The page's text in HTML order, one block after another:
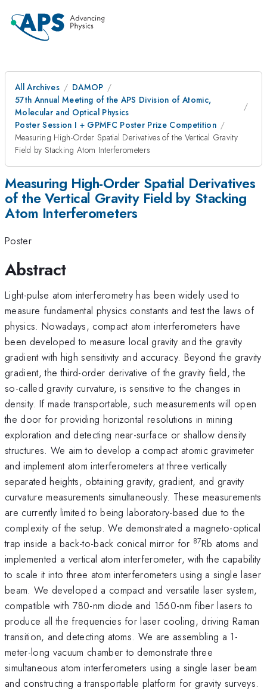
All Archives
DAMOP
57th Annual Meeting of the APS Division of Atomic,
Molecular and Optical Physics
Poster Session I + GPMFC Poster Prize Competition
Measuring High-Order Spatial Derivatives of the Vertical Gravity
Field by Stacking Atom Interferometers
Measuring High-Order Spatial Derivatives
of the Vertical Gravity Field by Stacking
Atom Interferometers
Poster
Abstract
Light-pulse atom interferometry has been widely used to
measure fundamental physics constants and test the laws of
physics. Nowadays, compact atom interferometers have
been developed to measure local gravity and the gravity
gradient with high sensitivity and accuracy. Beyond the gravity
gradient, the third-order derivative of the gravity field, the
so-called gravity curvature, is sensitive to the changes in
density. If made transportable, such measurements will open
the door for providing horizontal resolutions in mining
exploration and detecting near-surface or shallow density
structures. We aim to develop a compact atomic gravimeter
and implement atom interferometers at three vertically
separated heights, obtaining gravity, gradient, and gravity
curvature measurements simultaneously. These measurements
are currently limited to being laboratory-based due to the
complexity of the setup. We demonstrated a magneto-optical
trap inside a back-to-back conical mirror for 87Rb atoms and
implemented a vertical atom interferometer, with the capability
to scale it into three atom interferometers using a single laser
beam. We developed a compact and versatile laser system,
compatible with 780-nm diode and 1560-nm fiber lasers to
produce all the frequencies for laser cooling, driving Raman
transition, and detecting atoms. We are assembling a 1-
meter-long vacuum chamber to demonstrate three
simultaneous atom interferometers using a single laser beam
and constructing a transportable platform for gravity surveys.